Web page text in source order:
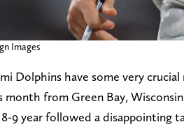
Images
Dolphins have some very
month from Green Bay,
9 year followed a disappointing